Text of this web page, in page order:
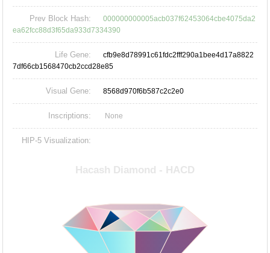
Prev Block Hash:
000000000005acb037f62453064cbe4075da2
ea62fcc88d3f65da933d7334390
Life Gene:
cfb9e8d78991c61fdc2fff290a1bee4d17a8822
7df66cb1568470cb2ccd28e85
Visual Gene: 8568d970f6b587c2c2e0
Inscriptions: None
HIP-5 Visualization: